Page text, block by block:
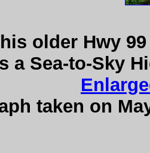
older Hwy
a Sea-to-Sky
taken on